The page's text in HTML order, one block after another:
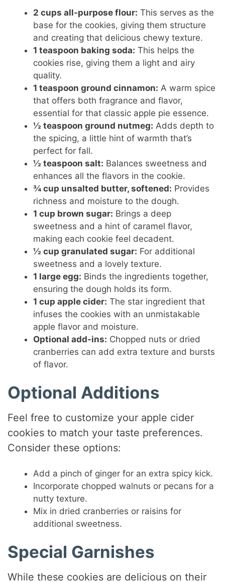
2 cups all-purpose flour: This serves as the
base for the cookies, giving them structure
and creating that delicious chewy texture.
1 teaspoon baking soda: This helps the
cookies rise, giving them a light and airy
quality.
1 teaspoon ground cinnamon: A warm spice
that offers both fragrance and flavor,
essential for that classic apple pie essence.
½ teaspoon ground nutmeg: Adds depth to
the spicing, a little hint of warmth that’s
perfect for fall.
½ teaspoon salt: Balances sweetness and
enhances all the flavors in the cookie.
¾ cup unsalted butter, softened: Provides
richness and moisture to the dough.
1 cup brown sugar: Brings a deep
sweetness and a hint of caramel flavor,
making each cookie feel decadent.
½ cup granulated sugar: For additional
sweetness and a lovely texture.
1 large egg: Binds the ingredients together,
ensuring the dough holds its form.
1 cup apple cider: The star ingredient that
infuses the cookies with an unmistakable
apple flavor and moisture.
Optional add-ins: Chopped nuts or dried
cranberries can add extra texture and bursts
of flavor.
Optional Additions
Feel free to customize your apple cider
cookies to match your taste preferences.
Consider these options:
Add a pinch of ginger for an extra spicy kick.
Incorporate chopped walnuts or pecans for a
nutty texture.
Mix in dried cranberries or raisins for
additional sweetness.
Special Garnishes
While these cookies are delicious on their